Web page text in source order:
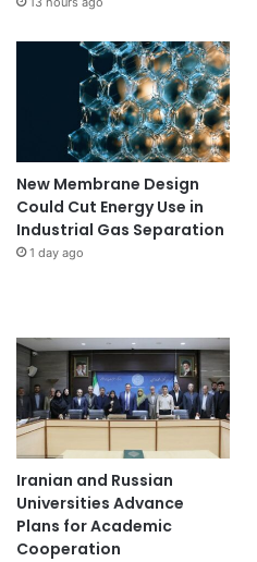
New Membrane Design
Could Cut Energy Use in
Industrial Gas Separation
1 day ago
Iranian and Russian
Universities Advance
Plans for Academic
Cooperation